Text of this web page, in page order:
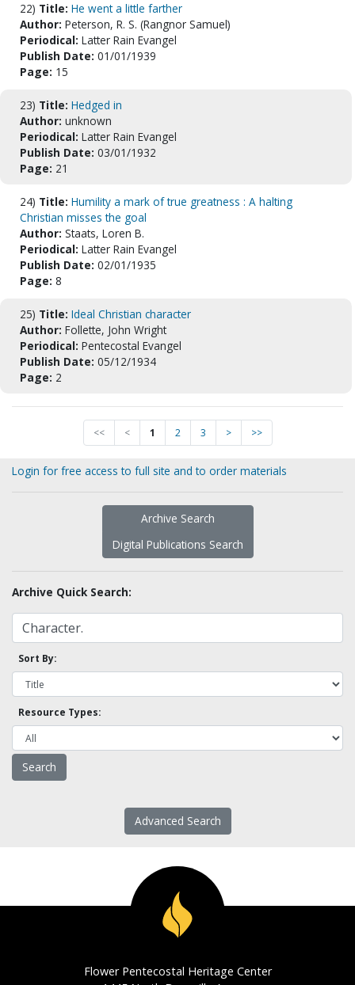
22) Title: He went a little farther
Author: Peterson, R. S. (Rangnor Samuel)
Periodical: Latter Rain Evangel
Publish Date: 01/01/1939
Page: 15
23) Title: Hedged in
Author: unknown
Periodical: Latter Rain Evangel
Publish Date: 03/01/1932
Page: 21
24) Title: Humility a mark of true greatness : A halting
Christian misses the goal
Author: Staats, Loren B.
Periodical: Latter Rain Evangel
Publish Date: 02/01/1935
Page: 8
25) Title: Ideal Christian character
Author: Follette, John Wright
Periodical: Pentecostal Evangel
Publish Date: 05/12/1934
Page: 2
<< < 1 2 3 > >>
Login for free access to full site and to order materials
Archive Search
Digital Publications Search
Archive Quick Search:
Sort By:
Resource Types:
Advanced Search
Flower Pentecostal Heritage Center